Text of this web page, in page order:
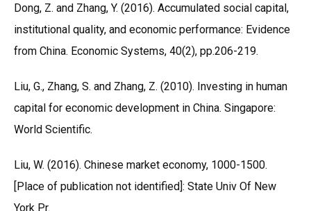
Dong, Z. and Zhang, Y. (2016). Accumulated social capital,
institutional quality, and economic performance: Evidence
from China. Economic Systems, 40(2), pp.206-219.
Liu, G., Zhang, S. and Zhang, Z. (2010). Investing in human
capital for economic development in China. Singapore:
World Scientific.
Liu, W. (2016). Chinese market economy, 1000-1500.
[Place of publication not identified]: State Univ Of New
York Pr.